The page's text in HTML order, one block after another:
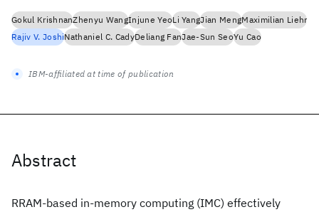
Abstract
RRAM-based in-memory computing (IMC) effectively
Gokul KrishnanZhenyu WangInjune YeoLi YangJian MengMaximilian Liehr
Rajiv V. JoshiNathaniel C. CadyDeliang FanJae-Sun SeoYu Cao
IBM-affiliated at time of publication